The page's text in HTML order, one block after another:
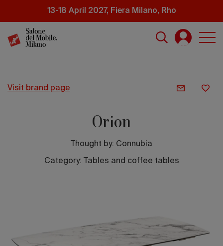
content
13-18 April 2027, Fiera Milano, Rho
2026
visit brand page
Orion
Thought by: Connubia
Category: Tables and coffee tables